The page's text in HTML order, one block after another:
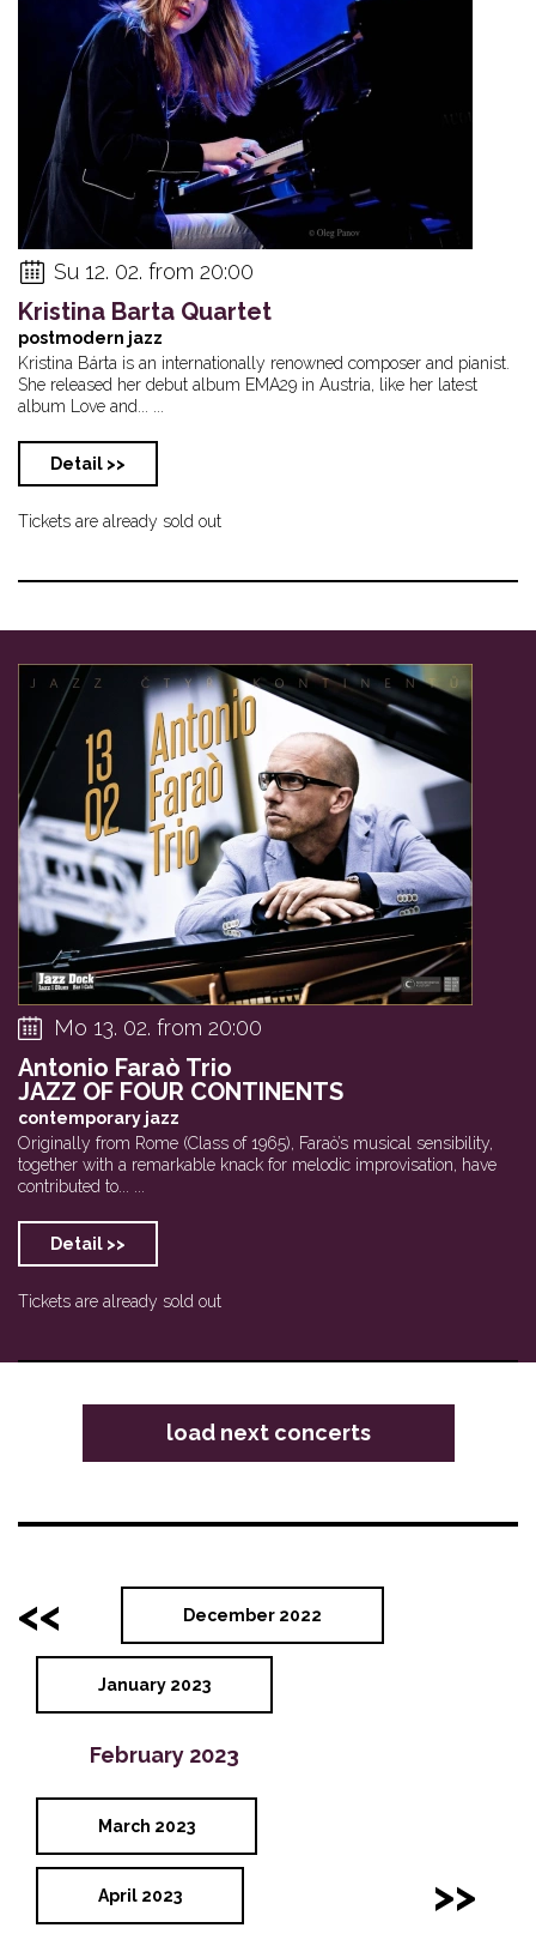
Su 12. 02. from 20:00
Kristina Barta Quartet
postmodern jazz
Kristina Bárta is an internationally renowned composer and pianist.
She released her debut album EMA29 in Austria, like her latest
album Love and... ...
Detail >>
Tickets are already sold out
Mo 13. 02. from 20:00
Antonio Faraò Trio
JAZZ OF FOUR CONTINENTS
contemporary jazz
Originally from Rome (Class of 1965), Faraò’s musical sensibility,
together with a remarkable knack for melodic improvisation, have
contributed to... ...
Detail >>
Tickets are already sold out
load next concerts
<< December 2022
January 2023
February 2023
March 2023
April 2023 >>